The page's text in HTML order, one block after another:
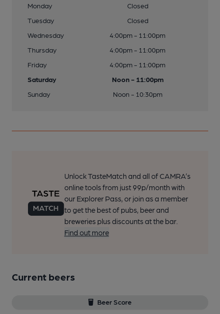
Monday
Closed
Tuesday
Closed
Wednesday
4:00pm - 11:00pm
Thursday
4:00pm - 11:00pm
Friday
4:00pm - 11:00pm
Saturday
Noon - 11:00pm
Sunday
Noon - 10:30pm
Unlock TasteMatch and all of CAMRA’s
online tools from just 99p/month with
our Explorer Pass, or join as a member
to get the best of pubs, beer and
breweries plus discounts at the bar.
Find out more
Current beers
Beer Score